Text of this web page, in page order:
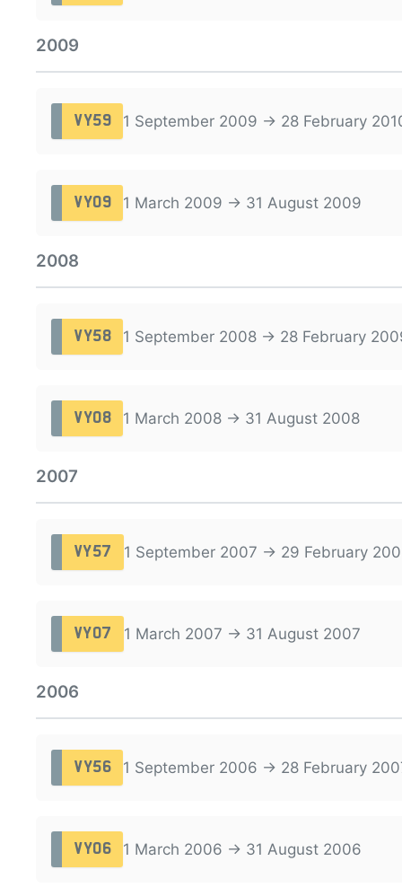
2009
VY59 1 September 2009 → 28 February
VY09 1 March 2009 → 31 August 2009
2008
VY58 1 September 2008 → 28 February
VY08 1 March 2008 → 31 August 2008
2007
VY57 1 September 2007 → 29 February
VY07 1 March 2007 → 31 August 2007
2006
VY56 1 September 2006 → 28 February
VY06 1 March 2006 → 31 August 2006